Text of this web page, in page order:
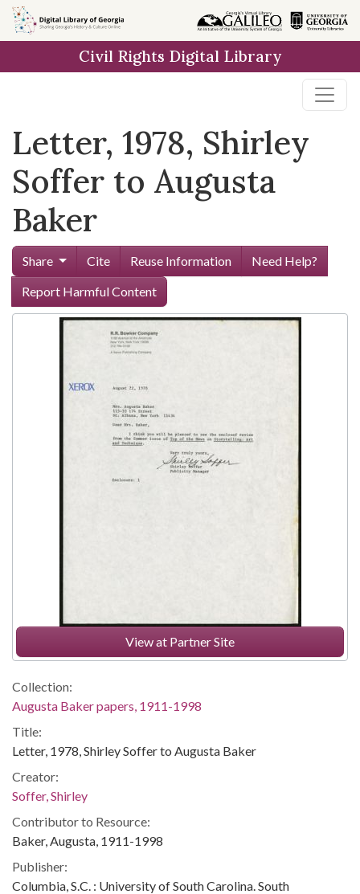
Skip to
main
Civil Rights Digital Library
Letter, 1978, Shirley
Soffer to Augusta
Baker
Share Cite Reuse Information
Need Help?
Report Harmful Content
View at Partner Site
Collection:
Augusta Baker papers, 1911-1998
Title:
Letter, 1978, Shirley Soffer to Augusta Baker
Creator:
Soffer, Shirley
Contributor to Resource:
Baker, Augusta, 1911-1998
Publisher:
Columbia, S.C. : University of South Carolina. South